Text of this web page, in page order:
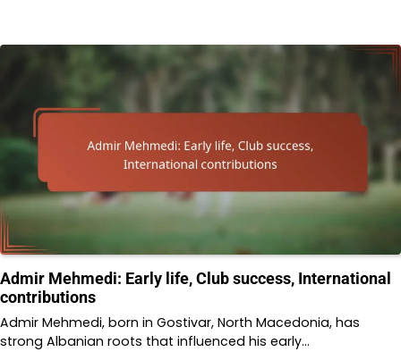
Admir Mehmedi: Early life, Club success, International
contributions
Admir Mehmedi, born in Gostivar, North Macedonia, has
strong Albanian roots that influenced his early…